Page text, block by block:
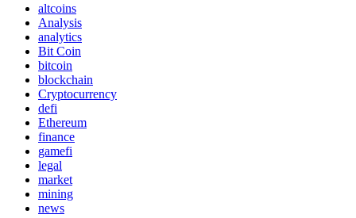
altcoins
Analysis
analytics
Bit Coin
bitcoin
blockchain
Cryptocurrency
defi
Ethereum
finance
gamefi
legal
market
mining
news